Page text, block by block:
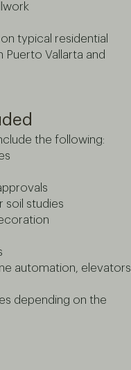
typical residential
Vallarta and
the following:
soil studies
automation, elevators,
depending on the